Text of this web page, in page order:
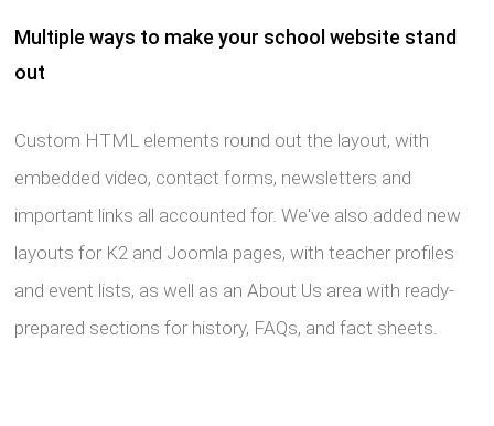
Multiple ways to make your school website stand
out
Custom HTML elements round out the layout, with
embedded video, contact forms, newsletters and
important links all accounted for. We've also added new
layouts for K2 and Joomla pages, with teacher profiles
and event lists, as well as an About Us area with ready-
prepared sections for history, FAQs, and fact sheets.